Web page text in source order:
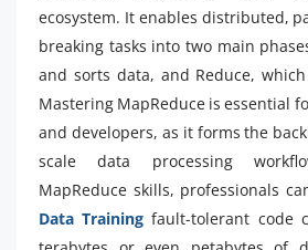
ecosystem. It enables distributed,
breaking tasks into two main
and sorts data, and Reduce,
Mastering MapReduce is essential
and developers, as it forms the
scale data processing
MapReduce skills, professionals
Data Training fault-tolerant code